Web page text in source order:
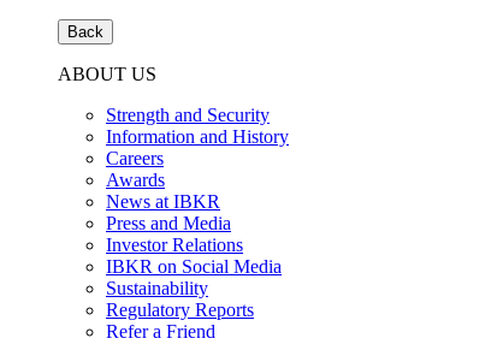
Back
ABOUT US
Strength and Security
Information and History
Careers
Awards
News at IBKR
Press and Media
Investor Relations
IBKR on Social Media
Sustainability
Regulatory Reports
Refer a Friend